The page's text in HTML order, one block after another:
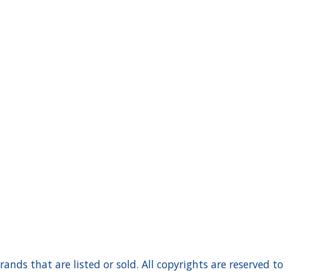
that are listed or sold. All copyrights are reserved to